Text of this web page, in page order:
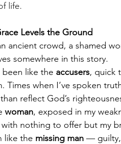
life.
Levels the Ground
ancient crowd, a shamed
somewhere in this story.
been like the accusers, quick
Times when I’ve spoken
reflect God’s
woman, exposed in my
nothing to offer but my
like the missing man — guilty,